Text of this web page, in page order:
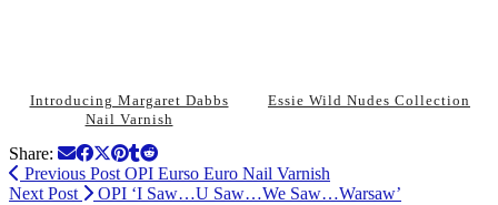
Introducing Margaret Dabbs
Nail Varnish
Essie Wild Nudes Collection
Share:
Previous Post OPI Eurso Euro Nail Varnish
Next Post
OPI ‘I Saw…U Saw…We Saw…Warsaw’